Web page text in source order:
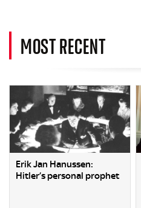
MOST RECENT
Erik Jan Hanussen:
Hitler’s personal prophet